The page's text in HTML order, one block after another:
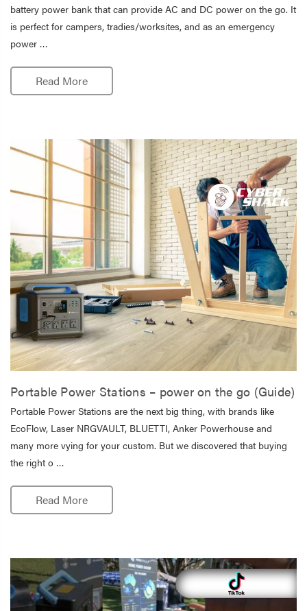
battery power bank that can provide AC and DC power on the go. It
is perfect for campers, tradies/worksites, and as an emergency
power …
Read More
Portable Power Stations – power on the go (Guide)
Portable Power Stations are the next big thing, with brands like
EcoFlow, Laser NRGVAULT, BLUETTI, Anker Powerhouse and
many more vying for your custom. But we discovered that buying
the right o …
Read More